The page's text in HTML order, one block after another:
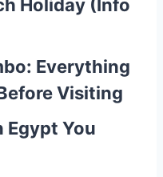
Holiday (Info
Everything
Visiting
Egypt You